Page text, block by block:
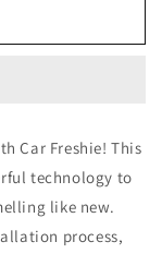
Car Freshie! This
technology to
like new.
process,